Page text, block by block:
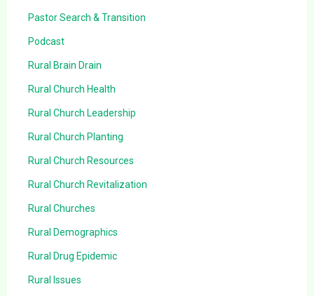
Pastor Search & Transition
Podcast
Rural Brain Drain
Rural Church Health
Rural Church Leadership
Rural Church Planting
Rural Church Resources
Rural Church Revitalization
Rural Churches
Rural Demographics
Rural Drug Epidemic
Rural Issues